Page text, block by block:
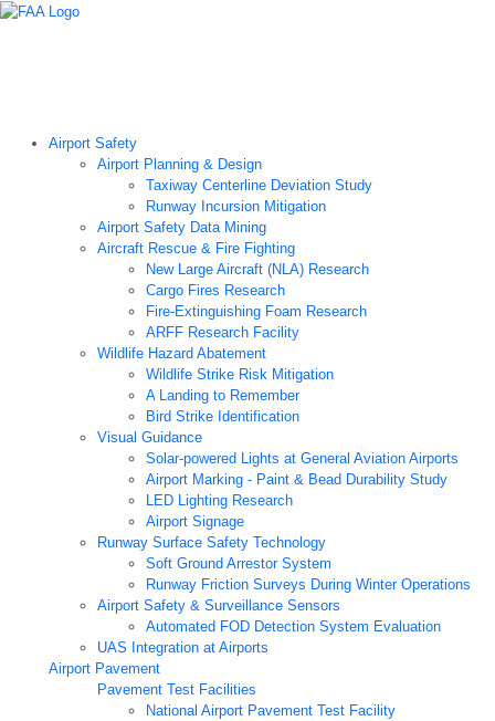
Airport Safety
Airport Planning & Design
Taxiway Centerline Deviation Study
Runway Incursion Mitigation
Airport Safety Data Mining
Aircraft Rescue & Fire Fighting
New Large Aircraft (NLA) Research
Cargo Fires Research
Fire-Extinguishing Foam Research
ARFF Research Facility
Wildlife Hazard Abatement
Wildlife Strike Risk Mitigation
A Landing to Remember
Bird Strike Identification
Visual Guidance
Solar-powered Lights at General Aviation Airports
Airport Marking - Paint & Bead Durability Study
LED Lighting Research
Airport Signage
Runway Surface Safety Technology
Soft Ground Arrestor System
Runway Friction Surveys During Winter Operations
Airport Safety & Surveillance Sensors
Automated FOD Detection System Evaluation
UAS Integration at Airports
Airport Pavement
Pavement Test Facilities
National Airport Pavement Test Facility